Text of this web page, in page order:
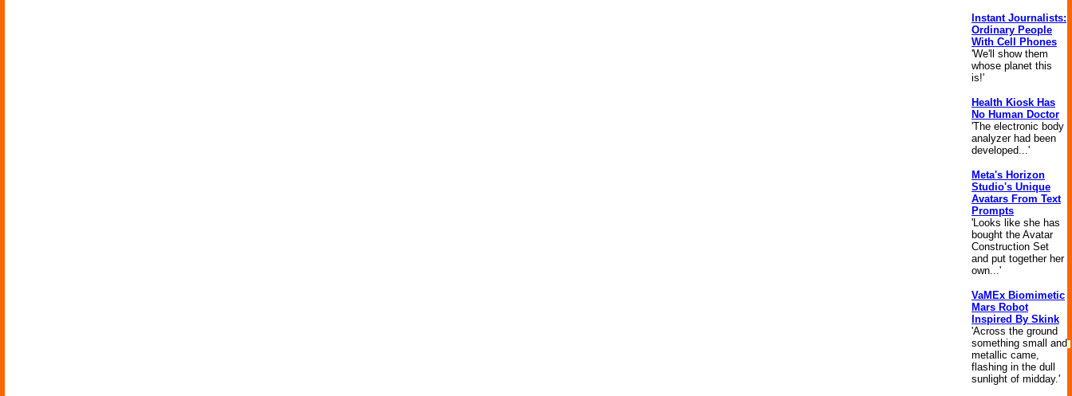
Instant Journalists:
Ordinary People
With Cell Phones
'We'll show them
whose planet this
is!'
Health Kiosk Has
No Human Doctor
'The electronic body
analyzer had been
developed...'
Meta's Horizon
Studio's Unique
Avatars From Text
Prompts
'Looks like she has
bought the Avatar
Construction Set
and put together her
own...'
VaMEx Biomimetic
Mars Robot
Inspired By Skink
'Across the ground
something small and
metallic came,
flashing in the dull
sunlight of midday.'